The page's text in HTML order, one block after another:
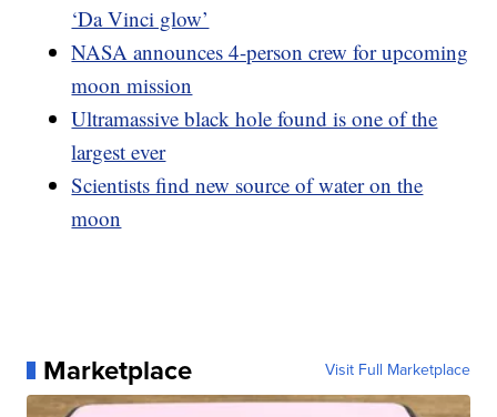
‘Da Vinci glow’
NASA announces 4-person crew for upcoming
moon mission
Ultramassive black hole found is one of the
largest ever
Scientists find new source of water on the
moon
Marketplace Visit Full Marketplace